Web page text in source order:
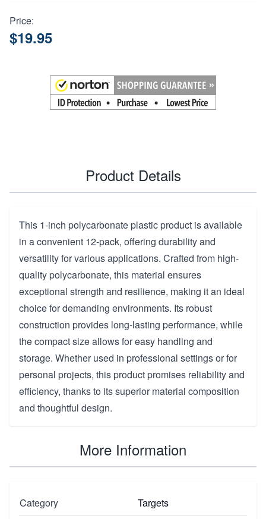
Price:
$19.95
Product Details
This 1-inch polycarbonate plastic product is available
in a convenient 12-pack, offering durability and
versatility for various applications. Crafted from high-
quality polycarbonate, this material ensures
exceptional strength and resilience, making it an ideal
choice for demanding environments. Its robust
construction provides long-lasting performance, while
the compact size allows for easy handling and
storage. Whether used in professional settings or for
personal projects, this product promises reliability and
efficiency, thanks to its superior material composition
and thoughtful design.
More Information
Category
Targets